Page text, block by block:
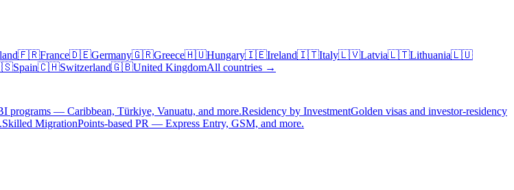
🇫🇷France🇩🇪Germany🇬🇷Greece🇭🇺Hungary🇮🇪Ireland🇮🇹Italy🇱🇻Latvia🇱🇹Lithuania🇱🇺
Spain🇨🇭Switzerland🇬🇧United KingdomAll countries →
programs — Caribbean, Türkiye, Vanuatu, and more.Residency by InvestmentGolden visas and investor-residency
Skilled MigrationPoints-based PR — Express Entry, GSM, and more.